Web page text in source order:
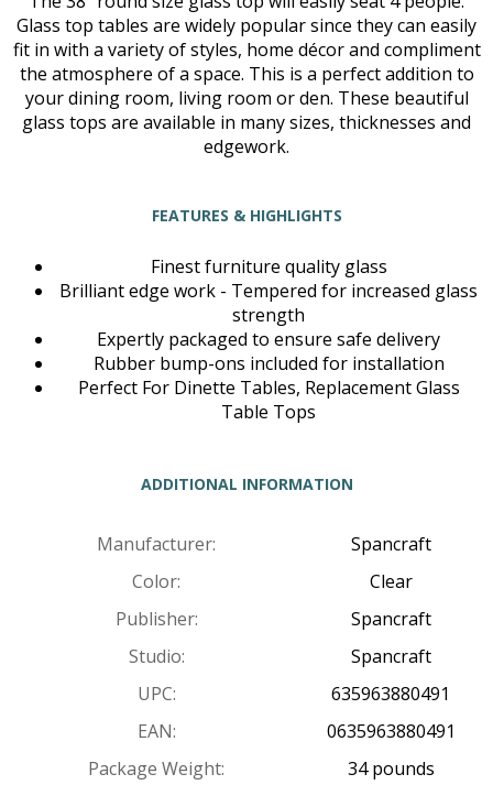
Glass top tables are widely popular since they can easily
fit in with a variety of styles, home décor and compliment
the atmosphere of a space. This is a perfect addition to
your dining room, living room or den. These beautiful
glass tops are available in many sizes, thicknesses and
edgework.
FEATURES & HIGHLIGHTS
Finest furniture quality glass
Brilliant edge work - Tempered for increased glass
strength
Expertly packaged to ensure safe delivery
Rubber bump-ons included for installation
Perfect For Dinette Tables, Replacement Glass
Table Tops
ADDITIONAL INFORMATION
Manufacturer:
Spancraft
Color:
Clear
Publisher:
Spancraft
Studio:
Spancraft
UPC:
635963880491
EAN:
0635963880491
Package Weight:
34 pounds